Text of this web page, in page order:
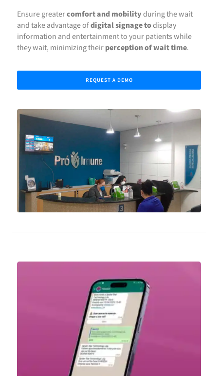
Ensure greatercomfort and mobilityduring the wait
and take advantage ofdigital signage todisplay
information and entertainment to your patients while
they wait, minimizing theirperception of wait time.
REQUEST A DEMO